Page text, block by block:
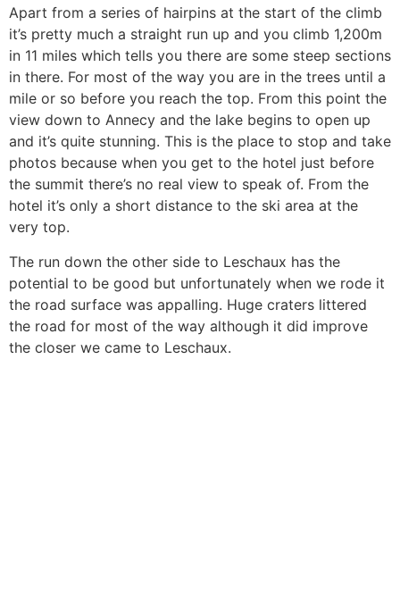
Apart from a series of hairpins at the start of the climb
it’s pretty much a straight run up and you climb 1,200m
in 11 miles which tells you there are some steep sections
in there. For most of the way you are in the trees until a
mile or so before you reach the top. From this point the
view down to Annecy and the lake begins to open up
and it’s quite stunning. This is the place to stop and take
photos because when you get to the hotel just before
the summit there’s no real view to speak of. From the
hotel it’s only a short distance to the ski area at the
very top.
The run down the other side to Leschaux has the
potential to be good but unfortunately when we rode it
the road surface was appalling. Huge craters littered
the road for most of the way although it did improve
the closer we came to Leschaux.